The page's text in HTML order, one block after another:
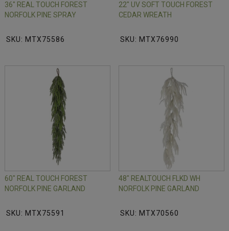
36" REAL TOUCH FOREST
NORFOLK PINE SPRAY
SKU: MTX75586
22" UV SOFT TOUCH FOREST
CEDAR WREATH
SKU: MTX76990
60" REAL TOUCH FOREST
NORFOLK PINE GARLAND
SKU: MTX75591
48" REALTOUCH FLKD WH
NORFOLK PINE GARLAND
SKU: MTX70560